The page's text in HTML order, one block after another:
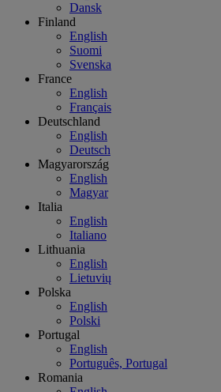
Dansk
Finland
English
Suomi
Svenska
France
English
Français
Deutschland
English
Deutsch
Magyarország
English
Magyar
Italia
English
Italiano
Lithuania
English
Lietuvių
Polska
English
Polski
Portugal
English
Português, Portugal
Romania